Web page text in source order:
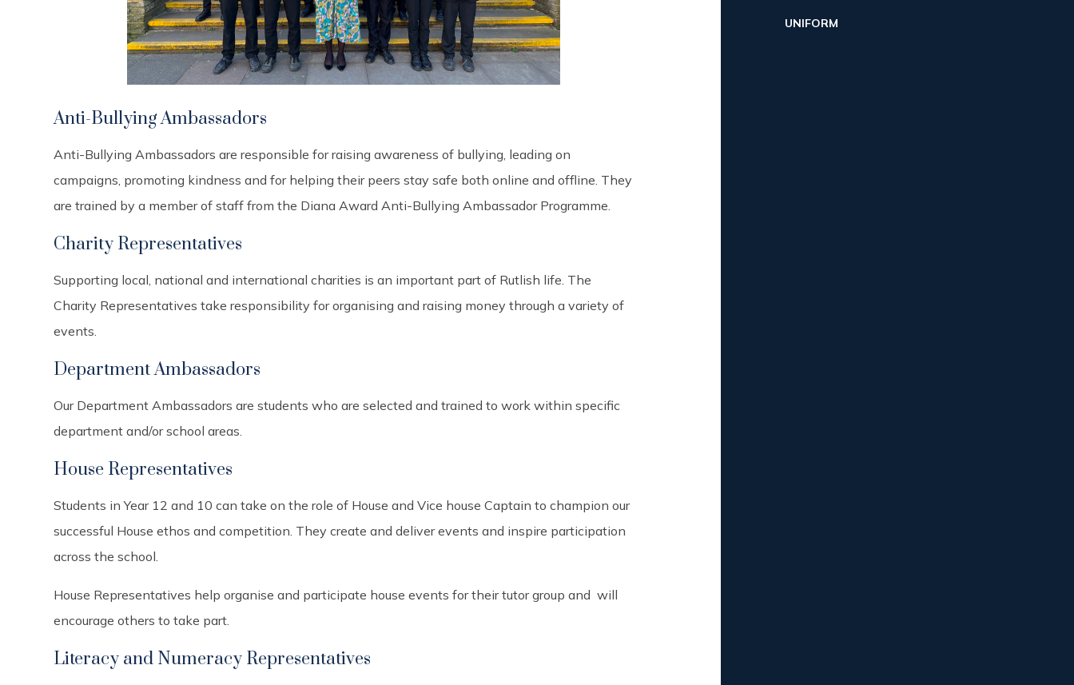
Anti-Bullying Ambassadors
Anti-Bullying Ambassadors are responsible for raising awareness of bullying, leading on
campaigns, promoting kindness and for helping their peers stay safe both online and offline. They
are trained by a member of staff from the Diana Award Anti-Bullying Ambassador Programme.
Charity Representatives
Supporting local, national and international charities is an important part of Rutlish life. The
Charity Representatives take responsibility for organising and raising money through a variety of
events.
Department Ambassadors
Our Department Ambassadors are students who are selected and trained to work within specific
department and/or school areas.
House Representatives
Students in Year 12 and 10 can take on the role of House and Vice house Captain to champion our
successful House ethos and competition. They create and deliver events and inspire participation
across the school.
House Representatives help organise and participate house events for their tutor group and will
encourage others to take part.
Literacy and Numeracy Representatives
UNIFORM